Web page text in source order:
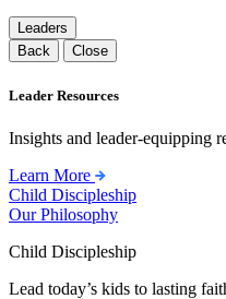
Leaders
Back
Close
Leader Resources
Insights and leader-equipping
Learn More
Child Discipleship
Our Philosophy
Child Discipleship
Lead today’s kids to lasting